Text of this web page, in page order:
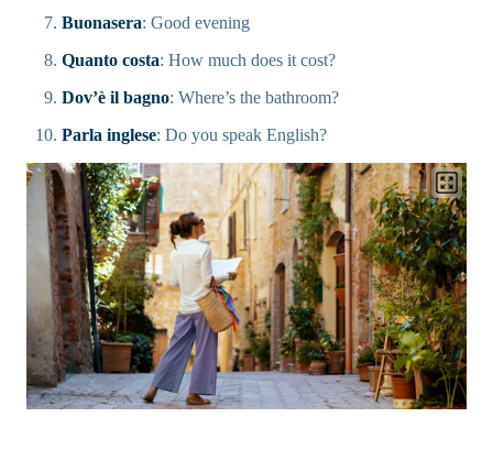
Buonasera: Good evening
Quanto costa: How much does it cost?
Dov’è il bagno: Where’s the bathroom?
Parla inglese: Do you speak English?